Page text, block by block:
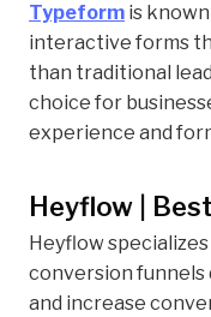
Typeform is
interactive forms
than traditional
choice for
experience and
Heyflow |
Heyflow
conversion funnels
and increase